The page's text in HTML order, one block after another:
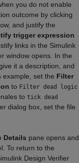
you do not enable
outcome by clicking
and justify the
trigger expression
links in the Simulink
window opens. In the
it a description, and
example, set the Filter
to Filter dead logic
to tick dead
dialog box, set the file
Details pane opens and
To return to the
Design Verifier